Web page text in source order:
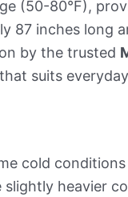
(50-80°F),
87 inches
by the trusted
suits
cold conditions
heavier